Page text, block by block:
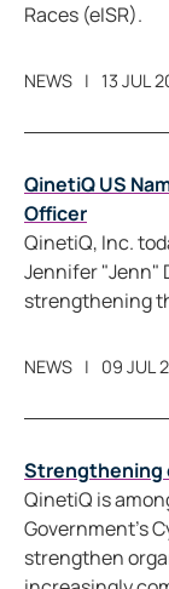
Races (eISR).
NEWS 13 JUL
QinetiQ US
Officer
QinetiQ, Inc.
Jennifer "Jenn"
strengthening
NEWS 09 JUL
Strengthening
QinetiQ is
Government’s
strengthen